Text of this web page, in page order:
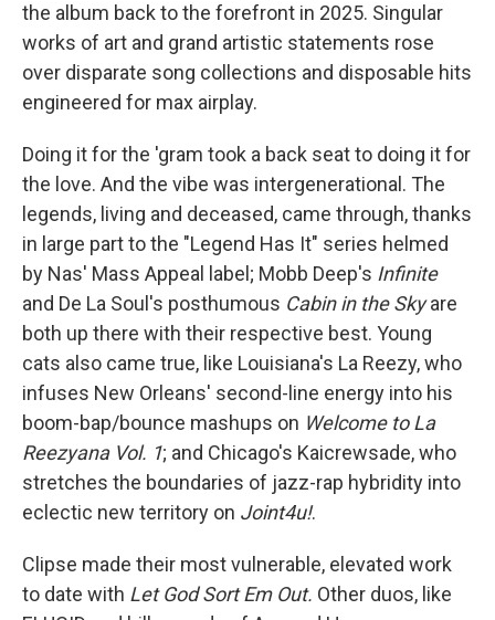
the album back to the forefront in 2025. Singular
works of art and grand artistic statements rose
over disparate song collections and disposable hits
engineered for max airplay.
Doing it for the 'gram took a back seat to doing it for
the love. And the vibe was intergenerational. The
legends, living and deceased, came through, thanks
in large part to the "Legend Has It" series helmed
by Nas' Mass Appeal label; Mobb Deep's Infinite
and De La Soul's posthumous Cabin in the Skyare
both up there with their respective best. Young
cats also came true, like Louisiana's La Reezy, who
infuses New Orleans' second-line energy into his
boom-bap/bounce mashups on Welcome to La
Reezyana Vol. 1; and Chicago's Kaicrewsade, who
stretches the boundaries of jazz-rap hybridity into
eclectic new territory on Joint4u!.
Clipse made their most vulnerable, elevated work
to date with Let God Sort Em Out. Other duos, like